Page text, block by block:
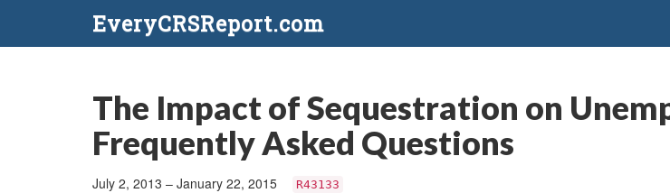
EveryCRSReport.com
The Impact of Sequestration on
Frequently Asked Questions
July 2, 2013 – January 22, 2015 R43133